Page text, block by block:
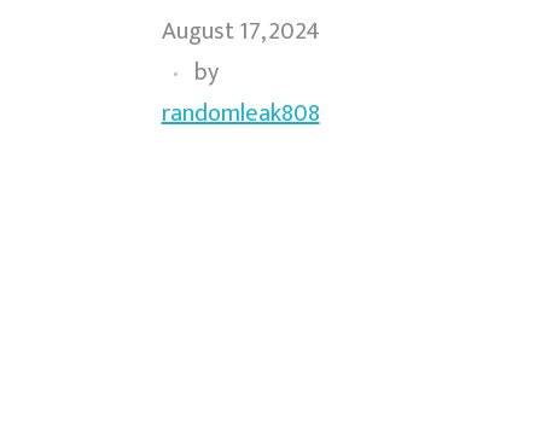
August 17, 2024
by
randomleak808